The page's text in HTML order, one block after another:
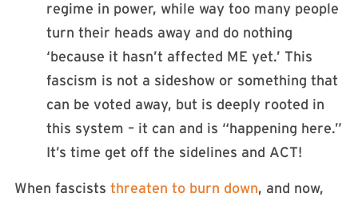
regime in power, while way too many people
turn their heads away and do nothing
‘because it hasn’t affected ME yet.’ This
fascism is not a sideshow or something that
can be voted away, but is deeply rooted in
this system – it can and is “happening here.”
It’s time get off the sidelines and ACT!
When fascists threaten to burn down, and now,